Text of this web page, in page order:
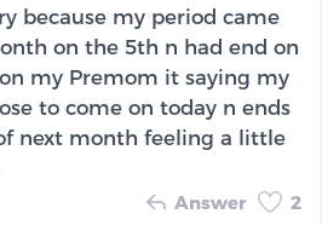
because my period came
on the 5th n had end on
my Premom it saying my
to come on today n ends
next month feeling a little
Answer 2